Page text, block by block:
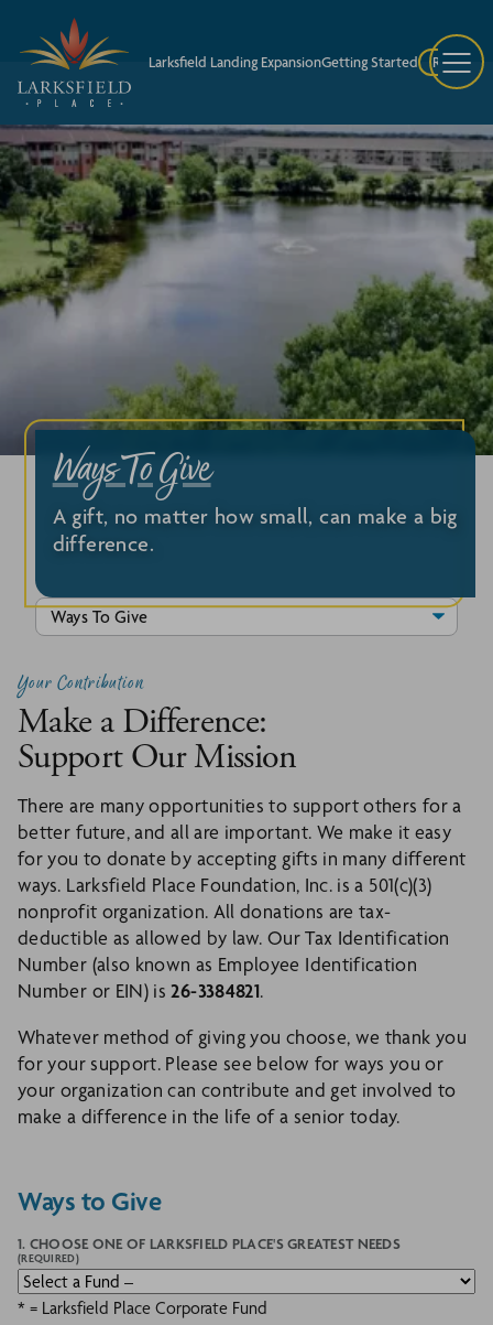
Larksfield Landing ExpansionGetting Started Request
Ways To Give
A gift, no matter how small, can make a big
difference.
Your Contribution
Make a Difference:
Support Our Mission
There are many opportunities to support others for a
better future, and all are important. We make it easy
for you to donate by accepting gifts in many different
ways. Larksfield Place Foundation, Inc. is a 501(c)(3)
nonprofit organization. All donations are tax-
deductible as allowed by law. Our Tax Identification
Number (also known as Employee Identification
Number or EIN) is 26-3384821.
Whatever method of giving you choose, we thank you
for your support. Please see below for ways you or
your organization can contribute and get involved to
make a difference in the life of a senior today.
Ways to Give
1. CHOOSE ONE OF LARKSFIELD PLACE'S GREATEST NEEDS
(REQUIRED)
* = Larksfield Place Corporate Fund